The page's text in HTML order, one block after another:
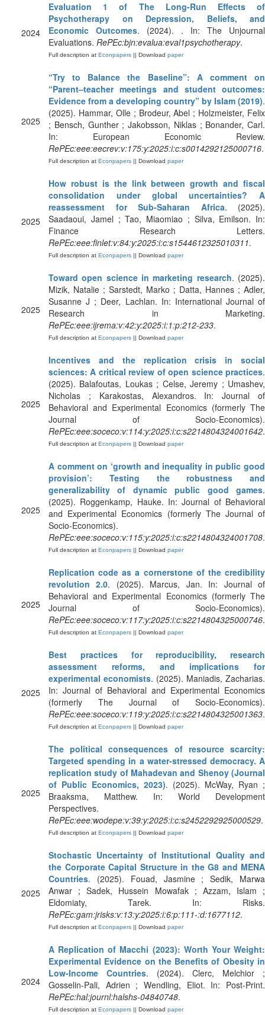
2024
Evaluation 1 of The Long-Run Effects of
Psychotherapy on Depression, Beliefs, and
Economic Outcomes. (2024). . In: The Unjournal
Evaluations. RePEc:bjn:evalua:eval1psychotherapy.
Full description at Econpapers || Download paper
2025
“Try to Balance the Baseline”: A comment on
“Parent–teacher meetings and student outcomes:
Evidence from a developing country” by Islam (2019).
(2025). Hammar, Olle ; Brodeur, Abel ; Holzmeister, Felix
; Bensch, Gunther ; Jakobsson, Niklas ; Bonander, Carl.
In: European Economic Review.
RePEc:eee:eecrev:v:175:y:2025:i:c:s0014292125000716.
Full description at Econpapers || Download paper
2025
How robust is the link between growth and fiscal
consolidation under global uncertainties? A
reassessment for Sub-Saharan Africa. (2025).
Saadaoui, Jamel ; Tao, Miaomiao ; Silva, Emilson. In:
Finance Research Letters.
RePEc:eee:finlet:v:84:y:2025:i:c:s1544612325010311.
Full description at Econpapers || Download paper
2025
Toward open science in marketing research. (2025).
Mizik, Natalie ; Sarstedt, Marko ; Datta, Hannes ; Adler,
Susanne J ; Deer, Lachlan. In: International Journal of
Research in Marketing.
RePEc:eee:ijrema:v:42:y:2025:i:1:p:212-233.
Full description at Econpapers || Download paper
2025
Incentives and the replication crisis in social
sciences: A critical review of open science practices.
(2025). Balafoutas, Loukas ; Celse, Jeremy ; Umashev,
Nicholas ; Karakostas, Alexandros. In: Journal of
Behavioral and Experimental Economics (formerly The
Journal of Socio-Economics).
RePEc:eee:soceco:v:114:y:2025:i:c:s2214804324001642.
Full description at Econpapers || Download paper
2025
A comment on ‘growth and inequality in public good
provision’: Testing the robustness and
generalizability of dynamic public good games.
(2025). Roggenkamp, Hauke. In: Journal of Behavioral
and Experimental Economics (formerly The Journal of
Socio-Economics).
RePEc:eee:soceco:v:115:y:2025:i:c:s2214804324001708.
Full description at Econpapers || Download paper
2025
Replication code as a cornerstone of the credibility
revolution 2.0. (2025). Marcus, Jan. In: Journal of
Behavioral and Experimental Economics (formerly The
Journal of Socio-Economics).
RePEc:eee:soceco:v:117:y:2025:i:c:s2214804325000746.
Full description at Econpapers || Download paper
2025
Best practices for reproducibility, research
assessment reforms, and implications for
experimental economists. (2025). Maniadis, Zacharias.
In: Journal of Behavioral and Experimental Economics
(formerly The Journal of Socio-Economics).
RePEc:eee:soceco:v:119:y:2025:i:c:s2214804325001363.
Full description at Econpapers || Download paper
2025
The political consequences of resource scarcity:
Targeted spending in a water-stressed democracy. A
replication study of Mahadevan and Shenoy (Journal
of Public Economics, 2023). (2025). McWay, Ryan ;
Braaksma, Matthew. In: World Development
Perspectives.
RePEc:eee:wodepe:v:39:y:2025:i:c:s2452292925000529.
Full description at Econpapers || Download paper
2025
Stochastic Uncertainty of Institutional Quality and
the Corporate Capital Structure in the G8 and MENA
Countries. (2025). Fouad, Jasmine ; Sedik, Marwa
Anwar ; Sadek, Hussein Mowafak ; Azzam, Islam ;
Eldomiaty, Tarek. In: Risks.
RePEc:gam:jrisks:v:13:y:2025:i:6:p:111-:d:1677112.
Full description at Econpapers || Download paper
2024
A Replication of Macchi (2023): Worth Your Weight:
Experimental Evidence on the Benefits of Obesity in
Low-Income Countries. (2024). Clerc, Melchior ;
Gosselin-Pali, Adrien ; Wendling, Eliot. In: Post-Print.
RePEc:hal:journl:halshs-04840748.
Full description at Econpapers || Download paper